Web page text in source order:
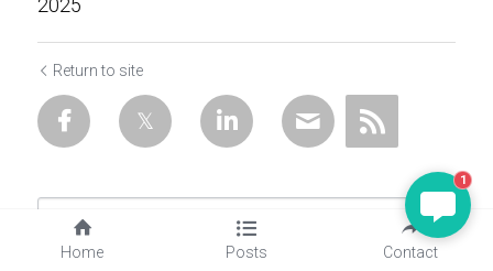
2025
Return to site
1
Home Posts Contact